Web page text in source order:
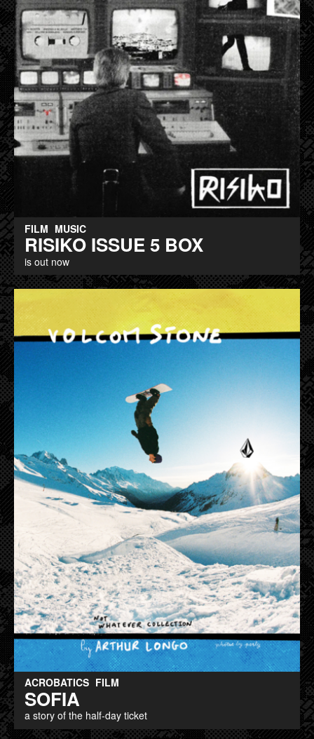
FILM MUSIC
RISIKO ISSUE 5 BOX
is out now
ACROBATICS FILM
SOFIA
a story of the half-day ticket